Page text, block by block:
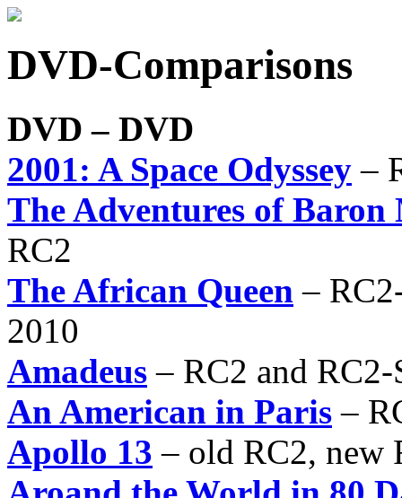
DVD-Comparisons
DVD – DVD
2001: A Space Odyssey –
The Adventures of Baron
RC2
The African Queen –
2010
Amadeus – RC2 and
An American in Paris –
Apollo 13 – old RC2, new